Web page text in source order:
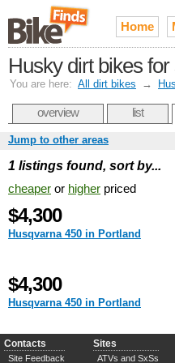
Home
Husky dirt bikes
You are here: All dirt bikes →
overview list
Jump to other areas
1 listings found, sort by...
cheaper or higher priced
$4,300
Husqvarna 450 in Portland
$4,300
Husqvarna 450 in Portland
Contacts
Site Feedback
Sites
ATVs and SxSs